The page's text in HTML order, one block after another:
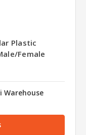
Plastic
Female
Warehouse